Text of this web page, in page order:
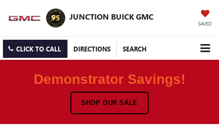
JUNCTION BUICK GMC
SAVED
CLICK TO CALL DIRECTIONS SEARCH
Demonstrator Savings!
SHOP OUR SALE